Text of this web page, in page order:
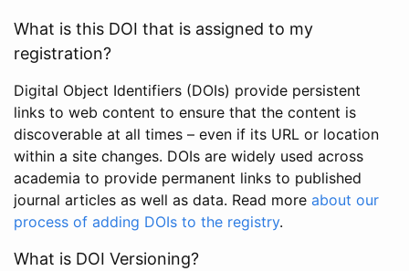
What is this DOI that is assigned to my
registration?
Digital Object Identifiers (DOIs) provide persistent
links to web content to ensure that the content is
discoverable at all times – even if its URL or location
within a site changes. DOIs are widely used across
academia to provide permanent links to published
journal articles as well as data. Read more about our
process of adding DOIs to the registry.
What is DOI Versioning?